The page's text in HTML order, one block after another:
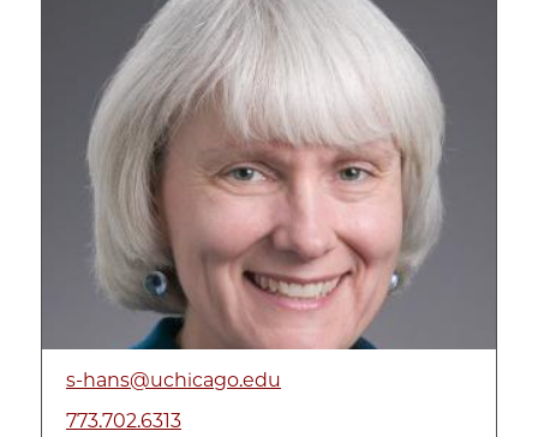
s-hans@uchicago.edu
773.702.6313